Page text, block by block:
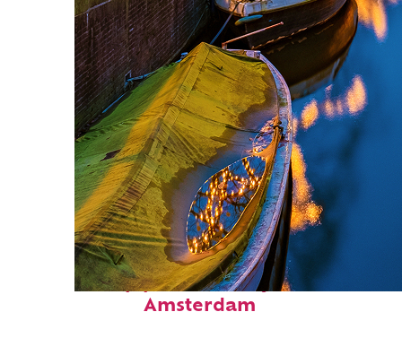
Top places to stay in
Amsterdam